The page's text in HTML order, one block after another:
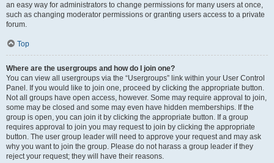
an easy way for administrators to change permissions for many users at once,
such as changing moderator permissions or granting users access to a private
forum.
Top
Where are the usergroups and how do I join one?
You can view all usergroups via the “Usergroups” link within your User Control
Panel. If you would like to join one, proceed by clicking the appropriate button.
Not all groups have open access, however. Some may require approval to join,
some may be closed and some may even have hidden memberships. If the
group is open, you can join it by clicking the appropriate button. If a group
requires approval to join you may request to join by clicking the appropriate
button. The user group leader will need to approve your request and may ask
why you want to join the group. Please do not harass a group leader if they
reject your request; they will have their reasons.